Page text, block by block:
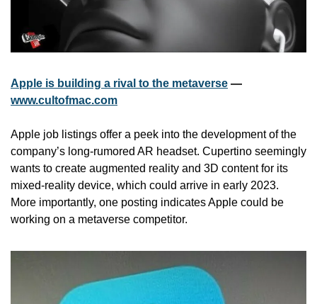
Apple is building a rival to the metaverse
www.cultofmac.com
Apple job listings offer a peek into the development of the
company’s long-rumored AR headset. Cupertino seemingly
wants to create augmented reality and 3D content for its
mixed-reality device, which could arrive in early 2023.
More importantly, one posting indicates Apple could be
working on a metaverse competitor.